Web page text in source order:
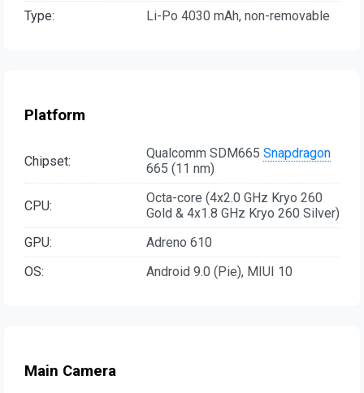
Type:
Li-Po 4030 mAh, non-removable
Platform
Chipset: Qualcomm SDM665 Snapdragon
665 (11 nm)
CPU:
Octa-core (4x2.0 GHz Kryo 260
Gold & 4x1.8 GHz Kryo 260 Silver)
GPU:
Adreno 610
OS:
Android 9.0 (Pie), MIUI 10
Main Camera